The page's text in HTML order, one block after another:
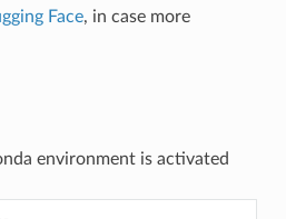
Face, in case more
environment is activated